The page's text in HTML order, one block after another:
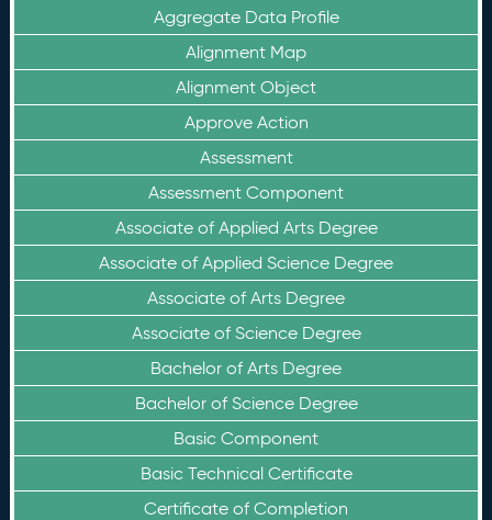
Aggregate Data Profile
Alignment Map
Alignment Object
Approve Action
Assessment
Assessment Component
Associate of Applied Arts Degree
Associate of Applied Science Degree
Associate of Arts Degree
Associate of Science Degree
Bachelor of Arts Degree
Bachelor of Science Degree
Basic Component
Basic Technical Certificate
Certificate of Completion